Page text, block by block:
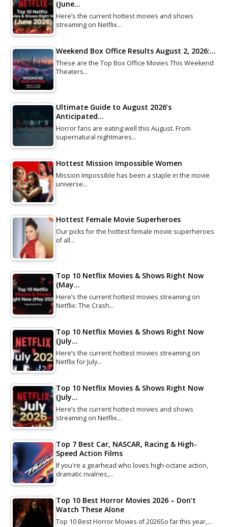
(June…
Here’s the current hottest movies and shows
streaming on Netflix…
Weekend Box Office Results August 2, 2026:…
These are the Top Box Office Movies This Weekend
Theaters…
Ultimate Guide to August 2026’s
Anticipated…
Horror fans are eating well this August. From
supernatural nightmares…
Hottest Mission Impossible Women
Mission Impossible has been a staple in the movie
universe…
Hottest Female Movie Superheroes
Our picks for the hottest female movie superheroes
of all…
Top 10 Netflix Movies & Shows Right Now
(May…
Here’s the current hottest movies streaming on
Netflix: The Crash…
Top 10 Netflix Movies & Shows Right Now
(July…
Here’s the current hottest movies streaming on
Netflix for July…
Top 10 Netflix Movies & Shows Right Now
(July…
Here’s the current hottest movies and shows
streaming on Netflix…
Top 7 Best Car, NASCAR, Racing & High-
Speed Action Films
If you're a gearhead who loves high-octane action,
dramatic rivalries,…
Top 10 Best Horror Movies 2026 – Don’t
Watch These Alone
Top 10 Best Horror Movies of 2026So far this year,…